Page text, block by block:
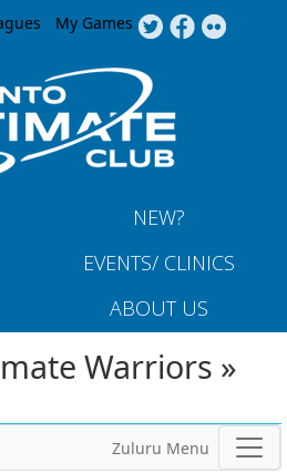
to navigation
My Games
NEW?
EVENTS/ CLINICS
ABOUT US
Warriors »
Zuluru Menu